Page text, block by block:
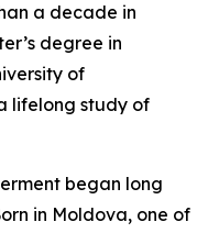
a decade in
degree in
of
lifelong study of
began long
in Moldova, one of